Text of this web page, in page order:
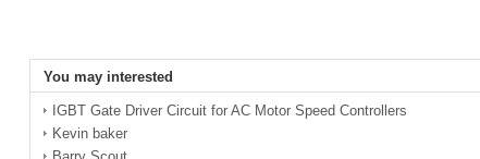
You may interested
IGBT Gate Driver Circuit for AC Motor Speed Controllers
Kevin baker